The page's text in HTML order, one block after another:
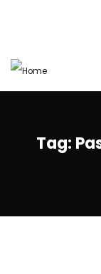
Tag: